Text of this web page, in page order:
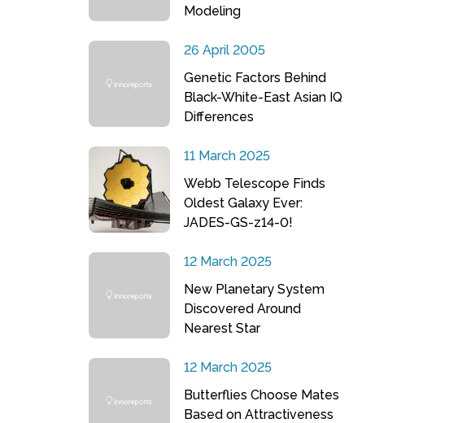
Modeling
26 April 2005
Genetic Factors Behind
Black-White-East Asian IQ
Differences
11 March 2025
Webb Telescope Finds
Oldest Galaxy Ever:
JADES-GS-z14-0!
12 March 2025
New Planetary System
Discovered Around
Nearest Star
12 March 2025
Butterflies Choose Mates
Based on Attractiveness